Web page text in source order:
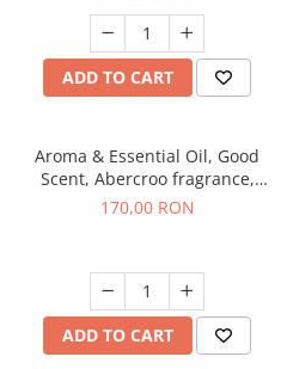
ADD TO CART
Aroma & Essential Oil, Good
Scent, Abercroo fragrance,
200 g
170,00 RON
ADD TO CART